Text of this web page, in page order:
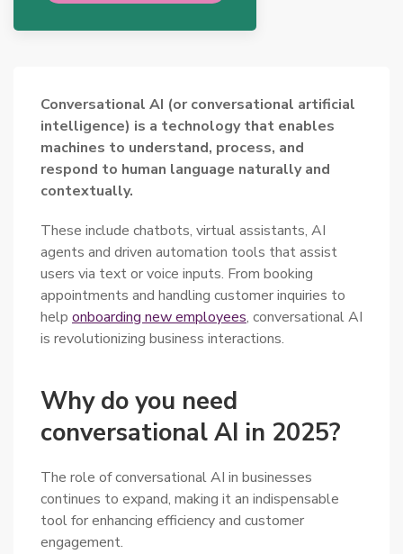
Conversational AI (or conversational artificial
intelligence) is a technology that enables
machines to understand, process, and
respond to human language naturally and
contextually.
These include chatbots, virtual assistants, AI
agents and driven automation tools that assist
users via text or voice inputs. From booking
appointments and handling customer inquiries to
help onboarding new employees, conversational AI
is revolutionizing business interactions.
Why do you need
conversational AI in 2025?
The role of conversational AI in businesses
continues to expand, making it an indispensable
tool for enhancing efficiency and customer
engagement.